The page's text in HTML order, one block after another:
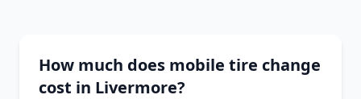
How much does mobile tire change
cost in Livermore?